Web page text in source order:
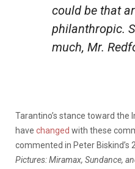
could be that
philanthropic.
much, Mr.
Tarantino’s stance toward the
have changed with these
commented in Peter Biskind’s
Pictures: Miramax, Sundance,